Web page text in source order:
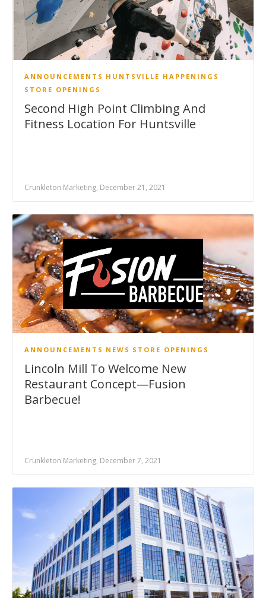
ANNOUNCEMENTS HUNTSVILLE HAPPENINGS
STORE OPENINGS
Second High Point Climbing And
Fitness Location For Huntsville
Crunkleton Marketing, December 21, 2021
ANNOUNCEMENTS NEWS STORE OPENINGS
Lincoln Mill To Welcome New
Restaurant Concept—Fusion
Barbecue!
Crunkleton Marketing, December 7, 2021